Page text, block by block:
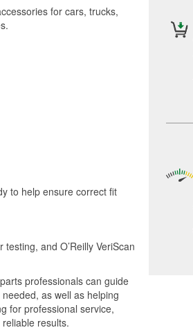
for cars, trucks,
to help ensure correct fit
and O’Reilly VeriScan
professionals can guide
as well as helping
for professional service,
results.